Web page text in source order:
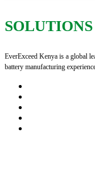
SOLUTIONS
EverExceed Kenya is a global
battery manufacturing